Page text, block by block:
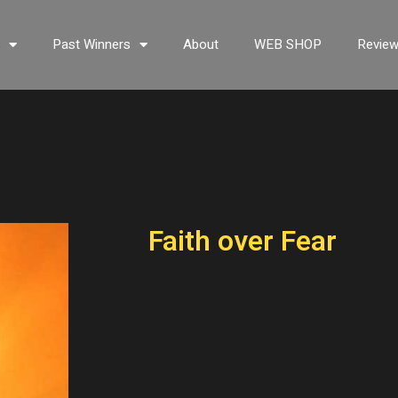
Past Winners About WEB SHOP
Faith over Fear